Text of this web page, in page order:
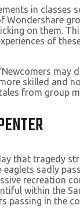
in
on them.
of
skilled and
from group
that tragedy
sadly
recreation
within the
passing in the